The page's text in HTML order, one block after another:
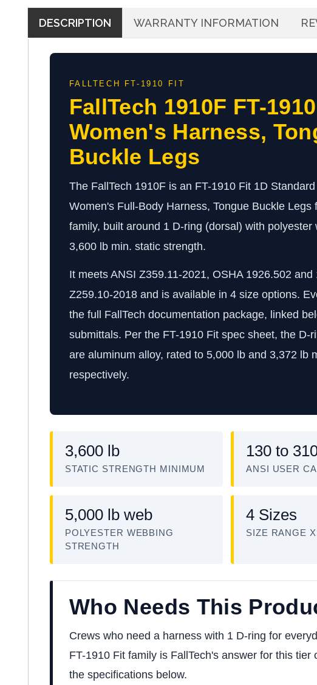
DESCRIPTION WARRANTY INFORMATION
FALLTECH FT-1910 FIT
FallTech 1910F FT-
Women's Harness,
Buckle Legs
The FallTech 1910F is an FT-1910 Fit 1D
Women's Full-Body Harness, Tongue Buckle Legs
family, built around 1 D-ring (dorsal) with polyester
3,600 lb min. static strength.
It meets ANSI Z359.11-2021, OSHA 1926.502 and
Z259.10-2018 and is available in 4 size options.
the full FallTech documentation package, linked
submittals. Per the FT-1910 Fit spec sheet, the D-
are aluminum alloy, rated to 5,000 lb and 3,372 lb
respectively.
3,600 lb
STATIC STRENGTH MINIMUM
130 to
ANSI USER
5,000 lb web
POLYESTER WEBBING
STRENGTH
4 Sizes
SIZE RANGE
Who Needs This
Crews who need a harness with 1 D-ring for
FT-1910 Fit family is FallTech's answer for this
the specifications below.